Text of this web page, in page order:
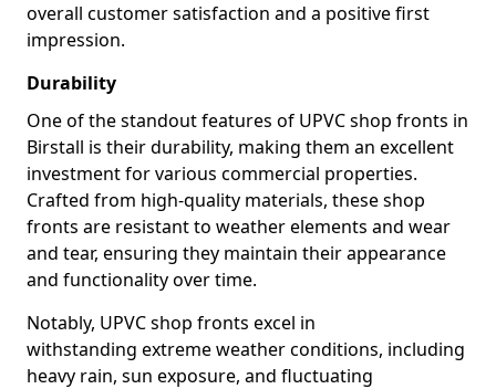
overall customer satisfaction and a positive first
impression.
Durability
One of the standout features of UPVC shop fronts in
Birstall is their durability, making them an excellent
investment for various commercial properties.
Crafted from high-quality materials, these shop
fronts are resistant to weather elements and wear
and tear, ensuring they maintain their appearance
and functionality over time.
Notably, UPVC shop fronts excel in
withstanding extreme weather conditions, including
heavy rain, sun exposure, and fluctuating